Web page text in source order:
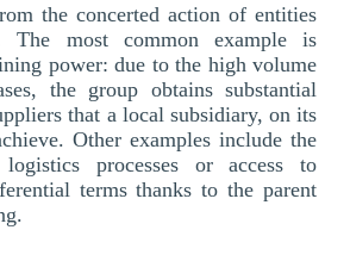
the concerted action of entities
most common example is
power: due to the high volume
the group obtains substantial
that a local subsidiary, on its
Other examples include the
processes or access to
terms thanks to the parent